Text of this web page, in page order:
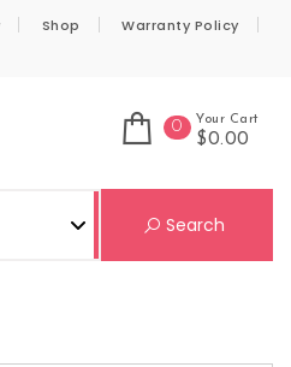
Shop
Warranty Policy
0 Your Cart
$0.00
Search